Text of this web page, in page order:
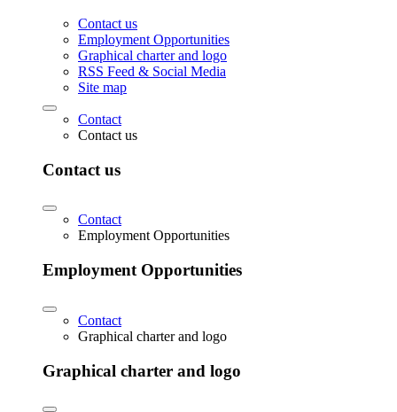
Contact us
Employment Opportunities
Graphical charter and logo
RSS Feed & Social Media
Site map
Contact
Contact us
Contact us
Contact
Employment Opportunities
Employment Opportunities
Contact
Graphical charter and logo
Graphical charter and logo